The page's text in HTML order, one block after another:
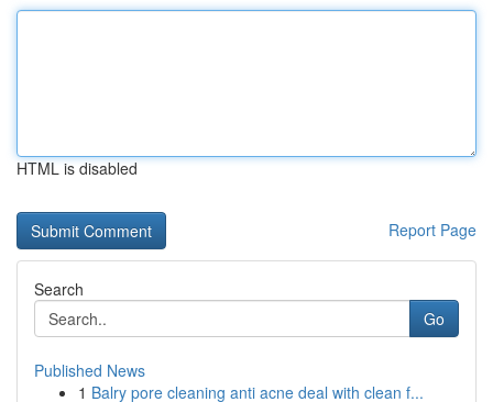
HTML is disabled
Report Page
Search
Go
Published News
1 Balry pore cleaning anti acne deal with clean f...